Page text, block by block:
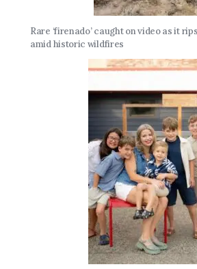
Rare ‘firenado’ caught on video as it
amid historic wildfires